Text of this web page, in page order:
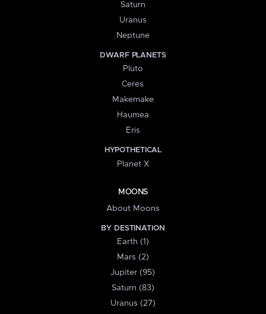
Saturn
Uranus
Neptune
DWARF PLANETS
Pluto
Ceres
Makemake
Haumea
Eris
HYPOTHETICAL
Planet X
MOONS
About Moons
BY DESTINATION
Earth (1)
Mars (2)
Jupiter (95)
Saturn (83)
Uranus (27)